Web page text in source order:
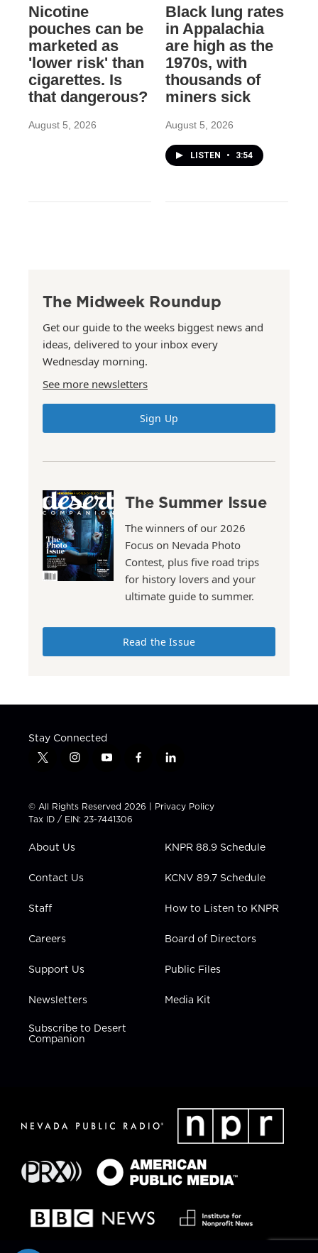
Nicotine
pouches can be
marketed as
'lower risk' than
cigarettes. Is
that dangerous?
August 5, 2026
Black lung rates
in Appalachia
are high as the
1970s, with
thousands of
miners sick
August 5, 2026
LISTEN • 3:54
The Midweek Roundup
Get our guide to the weeks biggest news and
ideas, delivered to your inbox every
Wednesday morning.
See more newsletters
Sign Up
The Summer Issue
The winners of our 2026
Focus on Nevada Photo
Contest, plus five road trips
for history lovers and your
ultimate guide to summer.
Read the Issue
Stay Connected
t
t
t
e
i
t
a
g
a
y
t
u
b
f
e
b
l
k
e
n
© All Rights Reserved 2026 | Privacy Policy
Tax ID / EIN: 23-7441306
About Us
Contact Us
Staff
Careers
Support Us
Newsletters
Subscribe to Desert
Companion
KNPR 88.9 Schedule
KCNV 89.7 Schedule
How to Listen to KNPR
Board of Directors
Public Files
Media Kit